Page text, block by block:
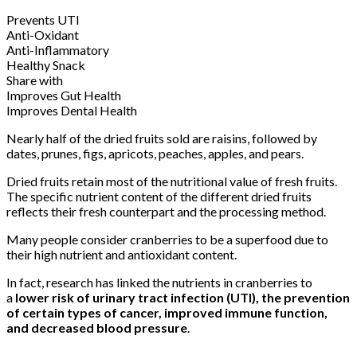
Prevents UTI
Anti-Oxidant
Anti-Inflammatory
Healthy Snack
Share with
Improves Gut Health
Improves Dental Health
Nearly half of the dried fruits sold are raisins, followed by
dates, prunes, figs, apricots, peaches, apples, and pears.
Dried fruits retain most of the nutritional value of fresh fruits.
The specific nutrient content of the different dried fruits
reflects their fresh counterpart and the processing method.
Many people consider cranberries to be a superfood due to
their high nutrient and antioxidant content.
In fact, research has linked the nutrients in cranberries to
a lower risk of urinary tract infection (UTI), the prevention
of certain types of cancer, improved immune function,
and decreased blood pressure